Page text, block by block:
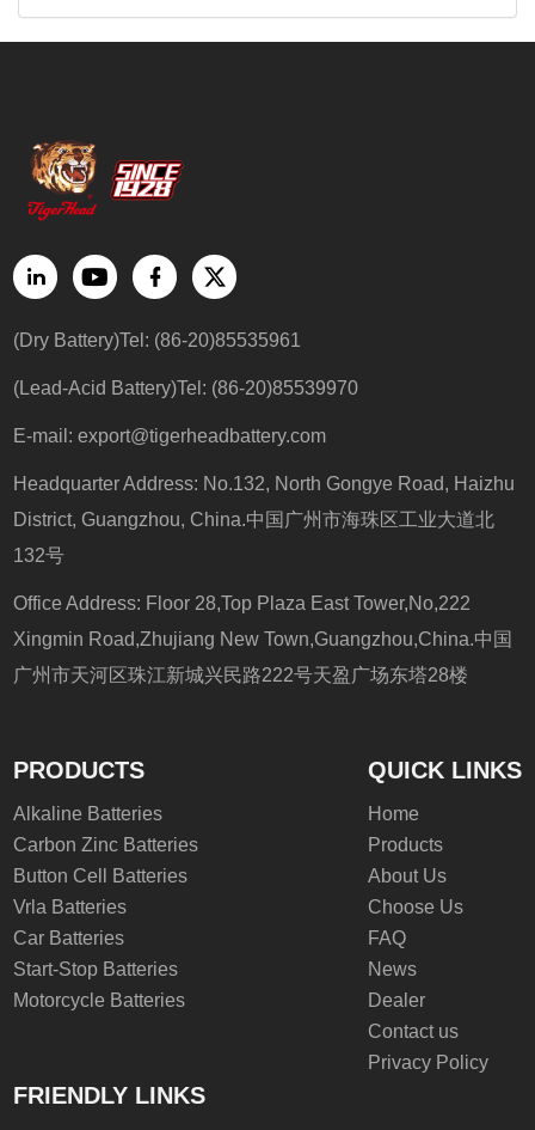
(Dry Battery)Tel: (86-20)85535961
(Lead-Acid Battery)Tel: (86-20)85539970
E-mail:export@tigerheadbattery.com
Headquarter Address: No.132, North Gongye Road, Haizhu
District, Guangzhou, China.中国广州市海珠区工业大道北
132号
Office Address: Floor 28,Top Plaza East Tower,No,222
Xingmin Road,Zhujiang New Town,Guangzhou,China.中国
广州市天河区珠江新城兴民路222号天盈广场东塔28楼
PRODUCTS
Alkaline Batteries
Carbon Zinc Batteries
Button Cell Batteries
Vrla Batteries
Car Batteries
Start-Stop Batteries
Motorcycle Batteries
QUICK LINKS
Home
Products
About Us
Choose Us
FAQ
News
Dealer
Contact us
Privacy Policy
FRIENDLY LINKS